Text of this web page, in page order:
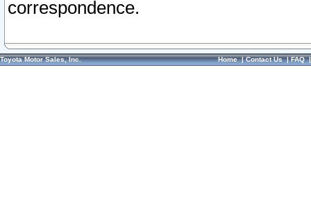
correspondence.
Toyota Motor Sales, Inc. Home|Contact Us|FAQ